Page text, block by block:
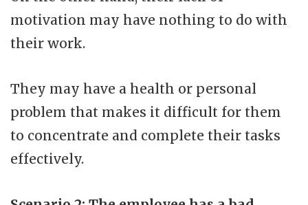
motivation may have nothing to do with
their work.
They may have a health or personal
problem that makes it difficult for them
to concentrate and complete their tasks
effectively.